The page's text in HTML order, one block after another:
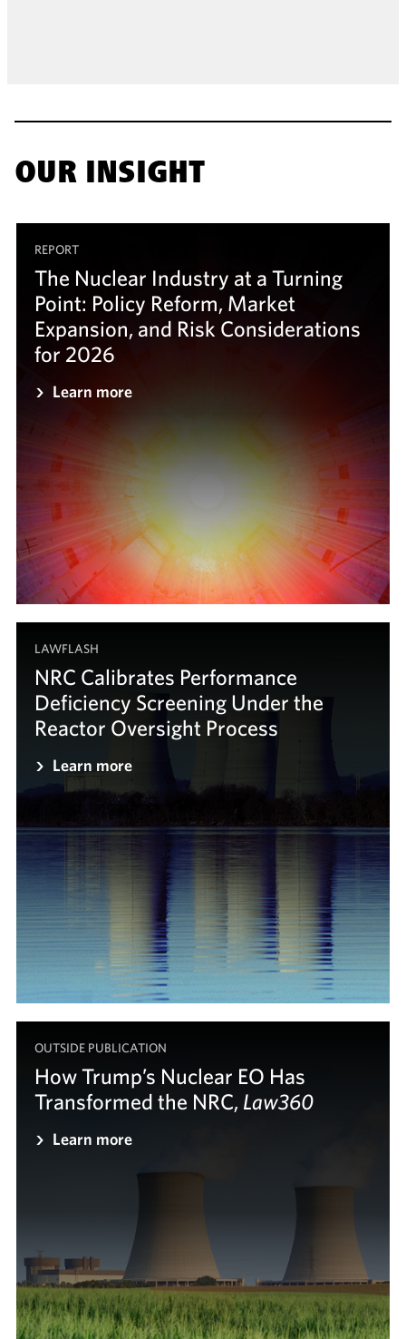
OUR INSIGHT
REPORT
The Nuclear Industry at a Turning
Point: Policy Reform, Market
Expansion, and Risk Considerations
for 2026
Learn more
LAWFLASH
NRC Calibrates Performance
Deficiency Screening Under the
Reactor Oversight Process
Learn more
Law360
OUTSIDE PUBLICATION
How Trump’s Nuclear EO Has
Transformed the NRC, Law360
Learn more